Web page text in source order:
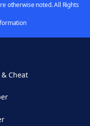
otherwise noted. All Rights
Cheat